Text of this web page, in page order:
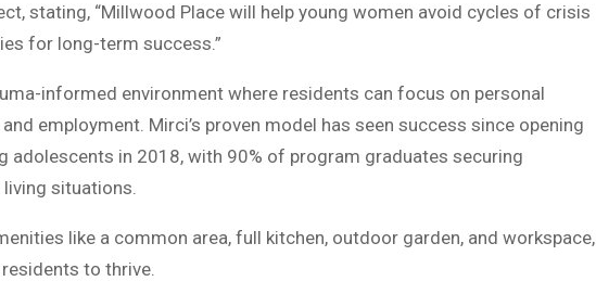
stating, “Millwood Place will help young women avoid cycles of crisis
for long-term success.”
informed environment where residents can focus on personal
employment. Mirci’s proven model has seen success since opening
in 2018, with 90% of program graduates securing
situations.
like a common area, full kitchen, outdoor garden, and workspace,
to thrive.